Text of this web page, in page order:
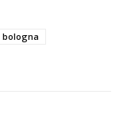
bologna